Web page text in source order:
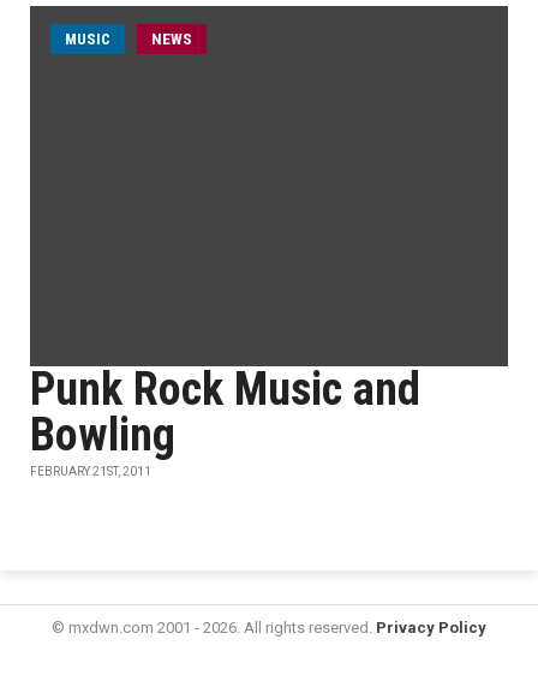
MUSIC NEWS
Punk Rock Music and
Bowling
FEBRUARY 21ST, 2011
© mxdwn.com 2001 - 2026. All rights reserved. Privacy Policy